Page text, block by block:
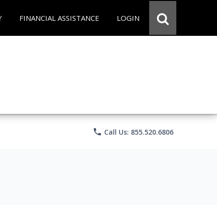
FINANCIAL ASSISTANCE LOGIN
phone Call Us: 855.520.6806